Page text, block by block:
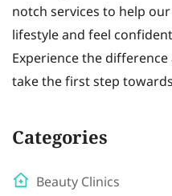
notch services to help
lifestyle and feel
Experience the difference
take the first step
Categories
Beauty Clinics